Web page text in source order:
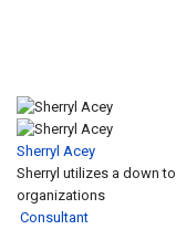
Sherryl Acey
Sherryl utilizes a down
organizations
Consultant